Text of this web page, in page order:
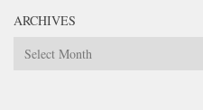
ARCHIVES
Archives